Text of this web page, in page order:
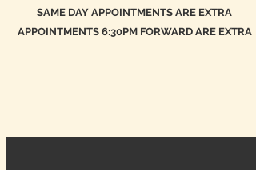
SAME DAY APPOINTMENTS ARE EXTRA
APPOINTMENTS 6:30PM FORWARD ARE EXTRA